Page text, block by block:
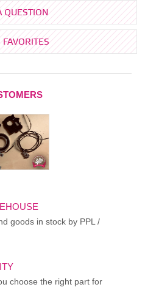
QUESTION
goods in stock by PPL /
choose the right part for